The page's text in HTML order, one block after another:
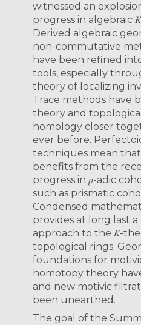
witnessed an
progress in algebraic
Derived algebraic
non-commutative
have been refined
tools, especially
theory of localizing
Trace methods have
theory and
homology closer
ever before.
techniques mean
benefits from the
progress in 𝑝-adic
such as prismatic
Condensed
provides at long last
approach to the 𝐾-
topological rings.
foundations for
homotopy theory
and new motivic
been unearthed.
The goal of the